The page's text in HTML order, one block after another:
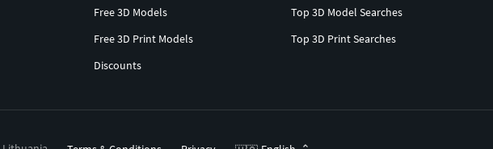
Free 3D Models
Free 3D Print Models
Discounts
Top 3D Model Searches
Top 3D Print Searches